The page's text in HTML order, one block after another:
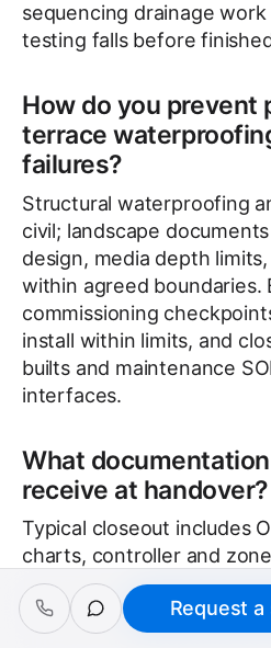
sequencing drainage
testing falls before
How do you prevent
terrace
failures?
Structural waterproofing
civil; landscape
design, media depth
within agreed boundaries.
commissioning
install within limits, and
builts and maintenance
interfaces.
What
receive at handover?
Typical closeout includes
charts, controller and
records, and
installed palette. Training
and drainage response
Request
Request